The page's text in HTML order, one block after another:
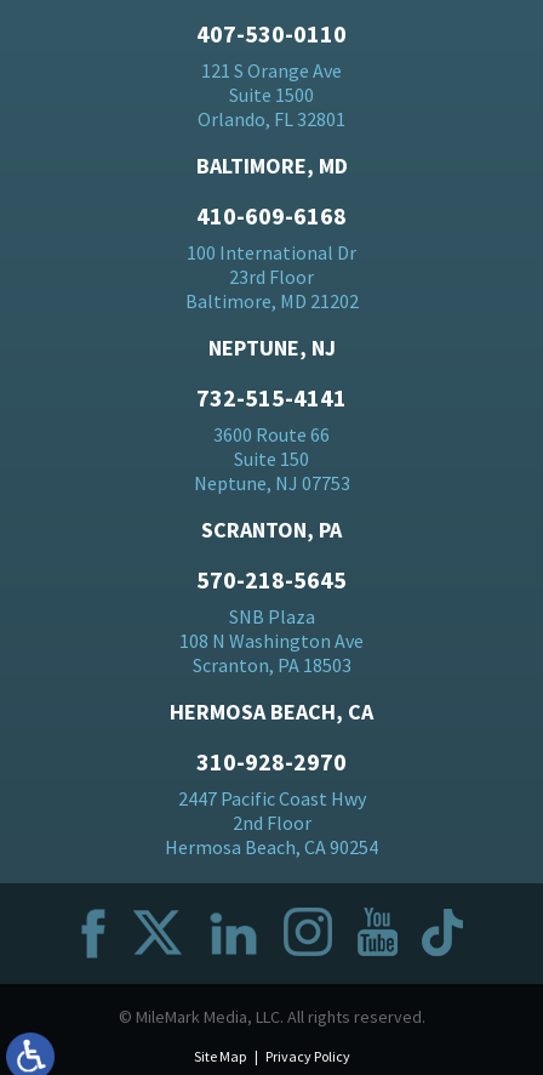
407-530-0110
121 S Orange Ave
Suite 1500
Orlando, FL 32801
BALTIMORE, MD
410-609-6168
100 International Dr
23rd Floor
Baltimore, MD 21202
NEPTUNE, NJ
732-515-4141
3600 Route 66
Suite 150
Neptune, NJ 07753
SCRANTON, PA
570-218-5645
SNB Plaza
108 N Washington Ave
Scranton, PA 18503
HERMOSA BEACH, CA
310-928-2970
2447 Pacific Coast Hwy
2nd Floor
Hermosa Beach, CA 90254
© MileMark Media, LLC. All rights reserved.
Site Map Privacy Policy